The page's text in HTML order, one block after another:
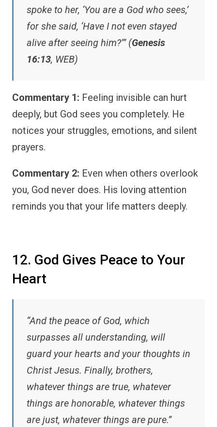
spoke to her, ‘You are a God who sees,’
for she said, ‘Have I not even stayed
alive after seeing him?’” (Genesis
16:13, WEB)
Commentary 1: Feeling invisible can hurt
deeply, but God sees you completely. He
notices your struggles, emotions, and silent
prayers.
Commentary 2: Even when others overlook
you, God never does. His loving attention
reminds you that your life matters deeply.
12. God Gives Peace to Your
Heart
“And the peace of God, which
surpasses all understanding, will
guard your hearts and your thoughts in
Christ Jesus. Finally, brothers,
whatever things are true, whatever
things are honorable, whatever things
are just, whatever things are pure.”